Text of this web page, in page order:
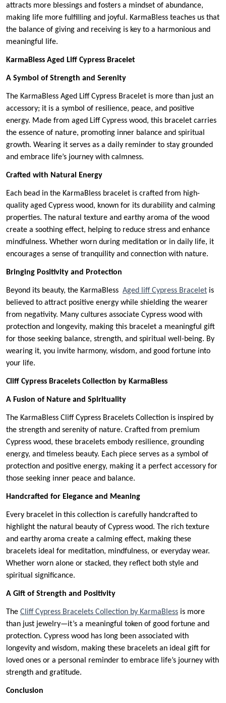
attracts more blessings and fosters a mindset of abundance,
making life more fulfilling and joyful. KarmaBless teaches us that
the balance of giving and receiving is key to a harmonious and
meaningful life.
KarmaBless Aged Liff Cypress Bracelet
A Symbol of Strength and Serenity
The KarmaBless Aged Liff Cypress Bracelet is more than just an
accessory; it is a symbol of resilience, peace, and positive
energy. Made from aged Liff Cypress wood, this bracelet carries
the essence of nature, promoting inner balance and spiritual
growth. Wearing it serves as a daily reminder to stay grounded
and embrace life’s journey with calmness.
Crafted with Natural Energy
Each bead in the KarmaBless bracelet is crafted from high-
quality aged Cypress wood, known for its durability and calming
properties. The natural texture and earthy aroma of the wood
create a soothing effect, helping to reduce stress and enhance
mindfulness. Whether worn during meditation or in daily life, it
encourages a sense of tranquility and connection with nature.
Bringing Positivity and Protection
Beyond its beauty, the KarmaBless Aged liff Cypress Bracelet is
believed to attract positive energy while shielding the wearer
from negativity. Many cultures associate Cypress wood with
protection and longevity, making this bracelet a meaningful gift
for those seeking balance, strength, and spiritual well-being. By
wearing it, you invite harmony, wisdom, and good fortune into
your life.
Cliff Cypress Bracelets Collection by KarmaBless
A Fusion of Nature and Spirituality
The KarmaBless Cliff Cypress Bracelets Collection is inspired by
the strength and serenity of nature. Crafted from premium
Cypress wood, these bracelets embody resilience, grounding
energy, and timeless beauty. Each piece serves as a symbol of
protection and positive energy, making it a perfect accessory for
those seeking inner peace and balance.
Handcrafted for Elegance and Meaning
Every bracelet in this collection is carefully handcrafted to
highlight the natural beauty of Cypress wood. The rich texture
and earthy aroma create a calming effect, making these
bracelets ideal for meditation, mindfulness, or everyday wear.
Whether worn alone or stacked, they reflect both style and
spiritual significance.
A Gift of Strength and Positivity
The Cliff Cypress Bracelets Collection by KarmaBless is more
than just jewelry—it’s a meaningful token of good fortune and
protection. Cypress wood has long been associated with
longevity and wisdom, making these bracelets an ideal gift for
loved ones or a personal reminder to embrace life’s journey with
strength and gratitude.
Conclusion